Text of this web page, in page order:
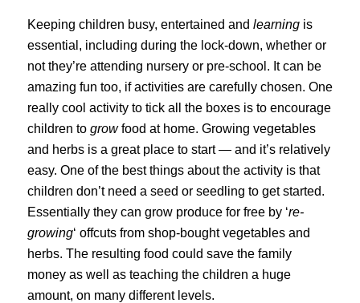
Keeping children busy, entertained and learningis
essential, including during the lock-down, whether or
not they’re attending nursery or pre-school. It can be
amazing fun too, if activities are carefully chosen. One
really cool activity to tick all the boxes is to encourage
children to growfood at home. Growing vegetables
and herbs is a great place to start — and it’s relatively
easy. One of the best things about the activity is that
children don’t need a seed or seedling to get started.
Essentially they can grow produce for free by ‘re-
growing‘ offcuts from shop-bought vegetables and
herbs. The resulting food could save the family
money as well as teaching the children a huge
amount, on many different levels.